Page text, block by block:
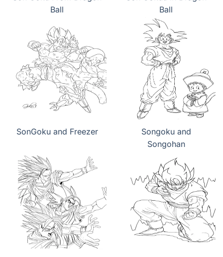
Ball
Ball
SonGoku and Freezer
Songoku and
Songohan